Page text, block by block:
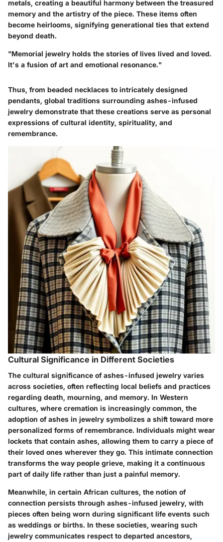
metals, creating a beautiful harmony between the treasured
memory and the artistry of the piece. These items often
become heirlooms, signifying generational ties that extend
beyond death.
"Memorial jewelry holds the stories of lives lived and loved.
It's a fusion of art and emotional resonance."
Thus, from beaded necklaces to intricately designed
pendants, global traditions surrounding ashes-infused
jewelry demonstrate that these creations serve as personal
expressions of cultural identity, spirituality, and
remembrance.
Cultural Significance in Different Societies
The cultural significance of ashes-infused jewelry varies
across societies, often reflecting local beliefs and practices
regarding death, mourning, and memory. In Western
cultures, where cremation is increasingly common, the
adoption of ashes in jewelry symbolizes a shift toward more
personalized forms of remembrance. Individuals might wear
lockets that contain ashes, allowing them to carry a piece of
their loved ones wherever they go. This intimate connection
transforms the way people grieve, making it a continuous
part of daily life rather than just a painful memory.
Meanwhile, in certain African cultures, the notion of
connection persists through ashes-infused jewelry, with
pieces often being worn during significant life events such
as weddings or births. In these societies, wearing such
jewelry communicates respect to departed ancestors,